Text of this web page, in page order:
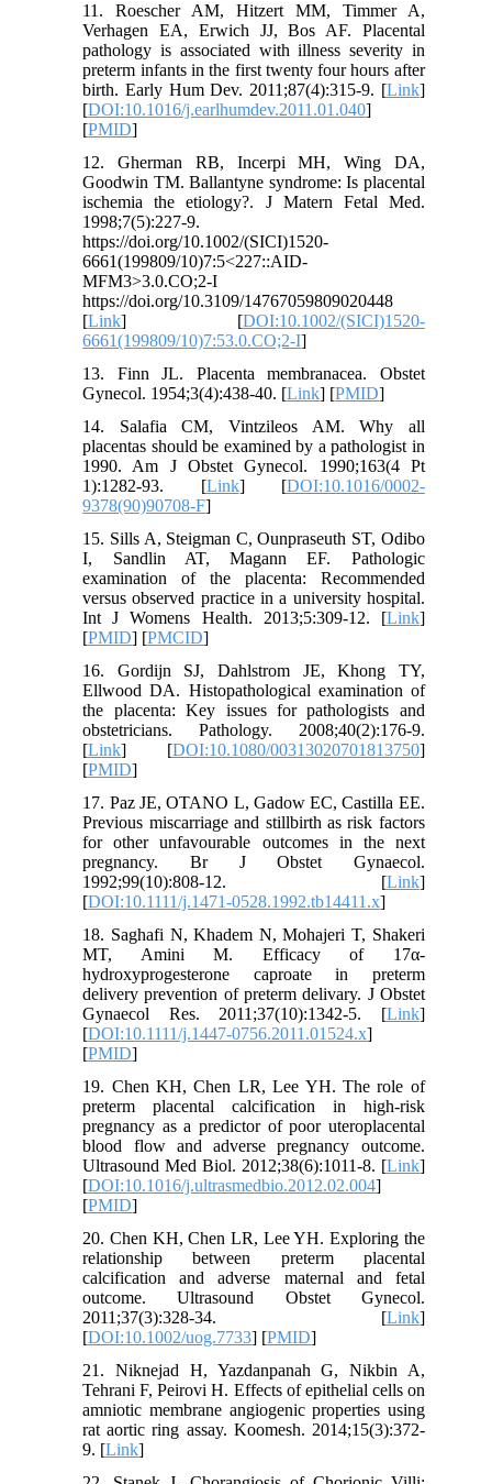
11. Roescher AM, Hitzert MM, Timmer A,
Verhagen EA, Erwich JJ, Bos AF. Placental
pathology is associated with illness severity in
preterm infants in the first twenty four hours after
birth. Early Hum Dev. 2011;87(4):315-9. [Link]
[DOI:10.1016/j.earlhumdev.2011.01.040]
[PMID]
12. Gherman RB, Incerpi MH, Wing DA,
Goodwin TM. Ballantyne syndrome: Is placental
ischemia the etiology?. J Matern Fetal Med.
1998;7(5):227-9.
https://doi.org/10.1002/(SICI)1520-
6661(199809/10)7:5<227::AID-
MFM3>3.0.CO;2-I
https://doi.org/10.3109/14767059809020448
[Link] [DOI:10.1002/(SICI)1520-
6661(199809/10)7:53.0.CO;2-I]
13. Finn JL. Placenta membranacea. Obstet
Gynecol. 1954;3(4):438-40. [Link] [PMID]
14. Salafia CM, Vintzileos AM. Why all
placentas should be examined by a pathologist in
1990. Am J Obstet Gynecol. 1990;163(4 Pt
1):1282-93. [Link] [DOI:10.1016/0002-
9378(90)90708-F]
15. Sills A, Steigman C, Ounpraseuth ST, Odibo
I, Sandlin AT, Magann EF. Pathologic
examination of the placenta: Recommended
versus observed practice in a university hospital.
Int J Womens Health. 2013;5:309-12. [Link]
[PMID] [PMCID]
16. Gordijn SJ, Dahlstrom JE, Khong TY,
Ellwood DA. Histopathological examination of
the placenta: Key issues for pathologists and
obstetricians. Pathology. 2008;40(2):176-9.
[Link] [DOI:10.1080/00313020701813750]
[PMID]
17. Paz JE, OTANO L, Gadow EC, Castilla EE.
Previous miscarriage and stillbirth as risk factors
for other unfavourable outcomes in the next
pregnancy. Br J Obstet Gynaecol.
1992;99(10):808-12. [Link]
[DOI:10.1111/j.1471-0528.1992.tb14411.x]
18. Saghafi N, Khadem N, Mohajeri T, Shakeri
MT, Amini M. Efficacy of 17α-
hydroxyprogesterone caproate in preterm
delivery prevention of preterm delivary. J Obstet
Gynaecol Res. 2011;37(10):1342-5. [Link]
[DOI:10.1111/j.1447-0756.2011.01524.x]
[PMID]
19. Chen KH, Chen LR, Lee YH. The role of
preterm placental calcification in high-risk
pregnancy as a predictor of poor uteroplacental
blood flow and adverse pregnancy outcome.
Ultrasound Med Biol. 2012;38(6):1011-8. [Link]
[DOI:10.1016/j.ultrasmedbio.2012.02.004]
[PMID]
20. Chen KH, Chen LR, Lee YH. Exploring the
relationship between preterm placental
calcification and adverse maternal and fetal
outcome. Ultrasound Obstet Gynecol.
2011;37(3):328-34. [Link]
[DOI:10.1002/uog.7733] [PMID]
21. Niknejad H, Yazdanpanah G, Nikbin A,
Tehrani F, Peirovi H. Effects of epithelial cells on
amniotic membrane angiogenic properties using
rat aortic ring assay. Koomesh. 2014;15(3):372-
9. [Link]